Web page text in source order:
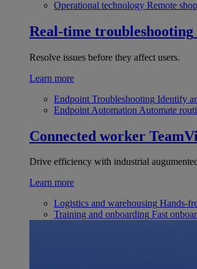
Operational technology Remote
Real-time troubleshooting
Resolve issues before they affect users.
Learn more
Endpoint Troubleshooting Identify
Endpoint Automation Automate
Connected worker
Drive efficiency with industrial
Learn more
Logistics and warehousing Hands-
Training and onboarding Fast